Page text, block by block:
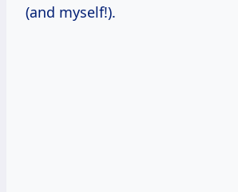
(and myself!).